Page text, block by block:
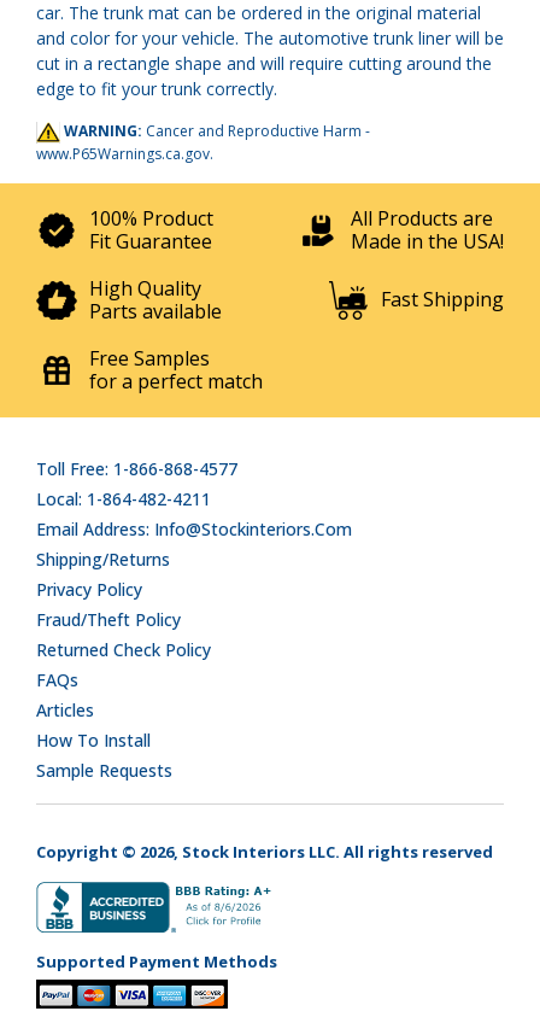
car. The trunk mat can be ordered in the original material
and color for your vehicle. The automotive trunk liner will be
cut in a rectangle shape and will require cutting around the
edge to fit your trunk correctly.
WARNING: Cancer and Reproductive Harm -
www.P65Warnings.ca.gov.
100% Product
Fit Guarantee
All Products are
Made in the USA!
High Quality
Parts available
Fast Shipping
Free Samples
for a perfect match
Toll Free: 1-866-868-4577
Local: 1-864-482-4211
Email Address: Info@stockinteriors.com
Shipping/Returns
Privacy Policy
Fraud/Theft Policy
Returned Check Policy
FAQs
Articles
How To Install
Sample Requests
Copyright © 2026, Stock Interiors LLC. All rights reserved
Supported Payment Methods